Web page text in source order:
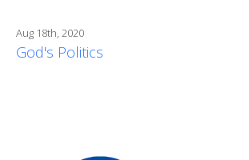
Aug 18th, 2020
God's Politics